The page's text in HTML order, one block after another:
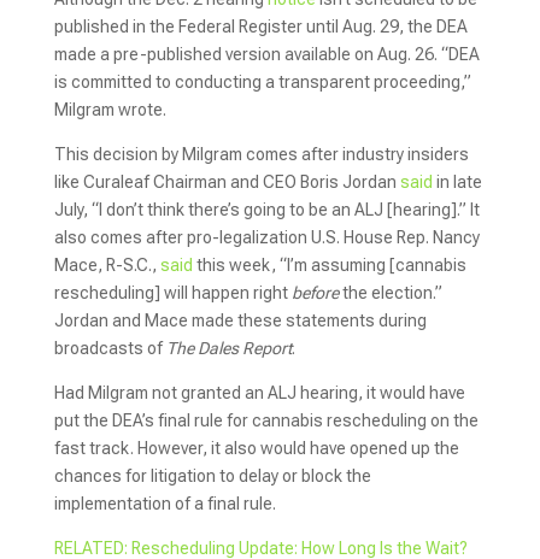
published in the Federal Register until Aug. 29, the DEA
made a pre-published version available on Aug. 26. “DEA
is committed to conducting a transparent proceeding,”
Milgram wrote.
This decision by Milgram comes after industry insiders
like Curaleaf Chairman and CEO Boris Jordan said in late
July, “I don’t think there’s going to be an ALJ [hearing].” It
also comes after pro-legalization U.S. House Rep. Nancy
Mace, R-S.C., said this week, “I’m assuming [cannabis
rescheduling] will happen right beforethe election.”
Jordan and Mace made these statements during
broadcasts of The Dales Report.
Had Milgram not granted an ALJ hearing, it would have
put the DEA’s final rule for cannabis rescheduling on the
fast track. However, it also would have opened up the
chances for litigation to delay or block the
implementation of a final rule.
RELATED: Rescheduling Update: How Long Is the Wait?